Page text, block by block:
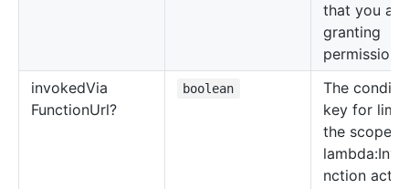
that you are
granting
invokedVia
FunctionUrl?
boolean
The
key for
the scope
nction